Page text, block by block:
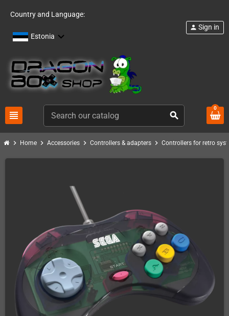
Country and Language:
Estonia
view_headline search
person Sign in
0
chevron_right Home chevron_right Accessories chevron_right Controllers & adapters chevron_right Controllers for retro